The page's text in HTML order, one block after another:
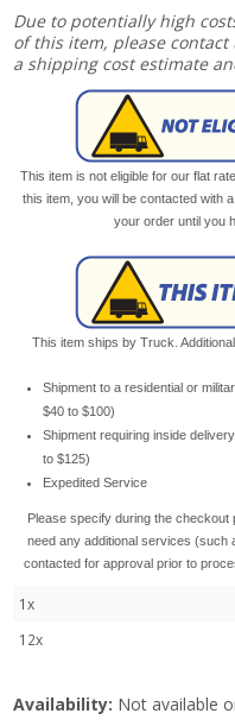
Due to potentially high
of this item, please contact
a shipping cost estimate
This item is not eligible for our flat
this item, you will be contacted with
your order until you
This item ships by Truck.
Shipment to a residential or
$40 to $100)
Shipment requiring inside
to $125)
Expedited Service
Please specify during the
need any additional services (such
contacted for approval prior to
1x
12x
Availability: Not available